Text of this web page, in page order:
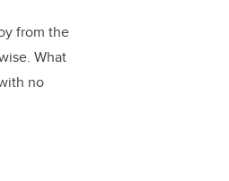
from the
What
no